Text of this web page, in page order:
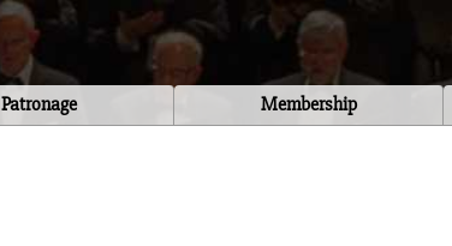
Patronage Membership